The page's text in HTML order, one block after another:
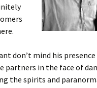
don’t mind his
in the face of
the spirits and